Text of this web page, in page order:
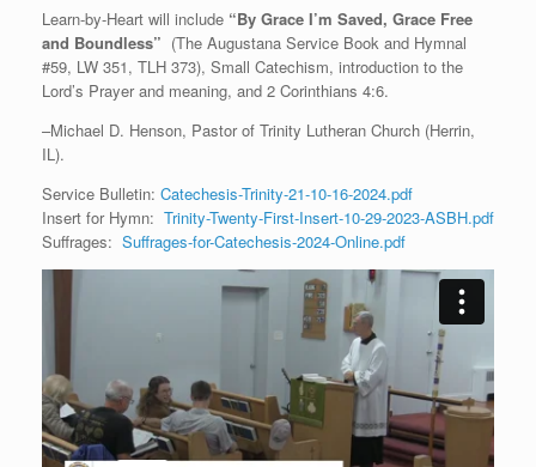
Learn-by-Heart will include “By Grace I’m Saved, Grace Free
and Boundless” (The Augustana Service Book and Hymnal
#59, LW 351, TLH 373), Small Catechism, introduction to the
Lord’s Prayer and meaning, and 2 Corinthians 4:6.
–Michael D. Henson, Pastor of Trinity Lutheran Church (Herrin,
IL).
Service Bulletin: Catechesis-Trinity-21-10-16-2024.pdf
Insert for Hymn: Trinity-Twenty-First-Insert-10-29-2023-ASBH.pdf
Suffrages: Suffrages-for-Catechesis-2024-Online.pdf